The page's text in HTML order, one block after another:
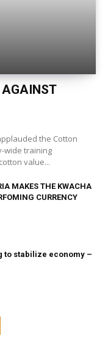
AGAINST
the Cotton
wide training
value...
MAKES THE KWACHA
CURRENCY
to stabilize economy –